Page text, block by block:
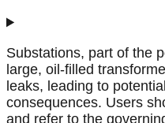
Substations, part of the
large, oil-filled
leaks, leading to
consequences. Users
and refer to the